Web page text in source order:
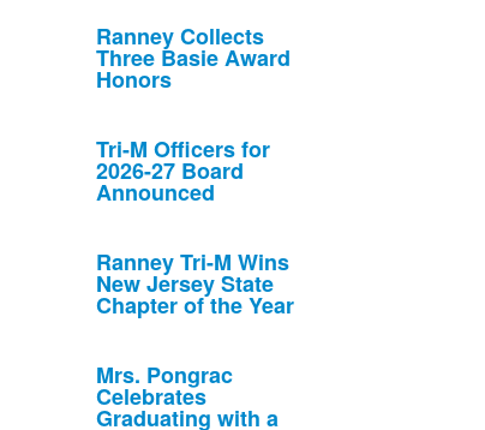
Ranney Collects
Three Basie Award
Honors
Tri-M Officers for
2026-27 Board
Announced
Ranney Tri-M Wins
New Jersey State
Chapter of the Year
Mrs. Pongrac
Celebrates
Graduating with a